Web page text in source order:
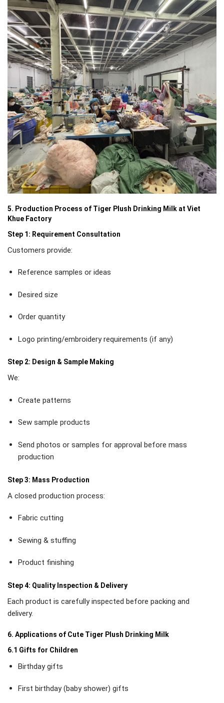
5. Production Process of Tiger Plush Drinking Milk at Viet
Khue Factory
Step 1: Requirement Consultation
Customers provide:
Reference samples or ideas
Desired size
Order quantity
Logo printing/embroidery requirements (if any)
Step 2: Design & Sample Making
We:
Create patterns
Sew sample products
Send photos or samples for approval before mass
production
Step 3: Mass Production
A closed production process:
Fabric cutting
Sewing & stuffing
Product finishing
Step 4: Quality Inspection & Delivery
Each product is carefully inspected before packing and
delivery.
6. Applications of Cute Tiger Plush Drinking Milk
6.1 Gifts for Children
Birthday gifts
First birthday (baby shower) gifts